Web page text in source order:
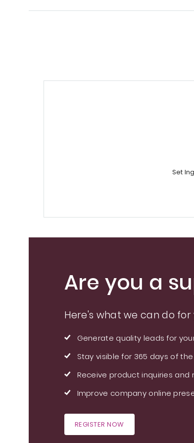
Set
Are you a
Here's what we can do for
Generate quality leads for
Stay visible for 365 days of
Receive product inquiries
Improve company online
REGISTER NOW